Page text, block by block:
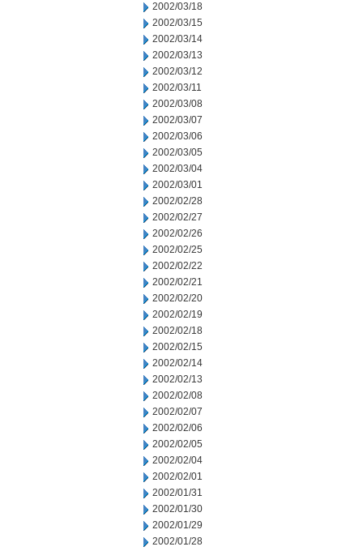
2002/03/18
2002/03/15
2002/03/14
2002/03/13
2002/03/12
2002/03/11
2002/03/08
2002/03/07
2002/03/06
2002/03/05
2002/03/04
2002/03/01
2002/02/28
2002/02/27
2002/02/26
2002/02/25
2002/02/22
2002/02/21
2002/02/20
2002/02/19
2002/02/18
2002/02/15
2002/02/14
2002/02/13
2002/02/08
2002/02/07
2002/02/06
2002/02/05
2002/02/04
2002/02/01
2002/01/31
2002/01/30
2002/01/29
2002/01/28